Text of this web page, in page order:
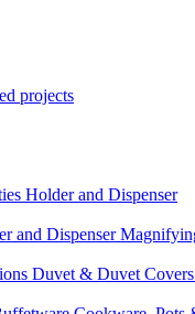
projects
Holder and Dispenser
and Dispenser
Duvet & Duvet Covers